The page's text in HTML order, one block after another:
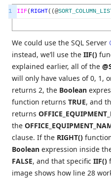
1 IIF( RIGHT( (@
We could use the SQL Server
instead, we’ll use the IIF()
explained earlier, all of the
will only have values of 0, 1,
returns 2, the Boolean
function returns TRUE, and
returns
the
clause. If the RIGHT()
Boolean expression inside
FALSE, and that specific IIF()
image shows how line 28